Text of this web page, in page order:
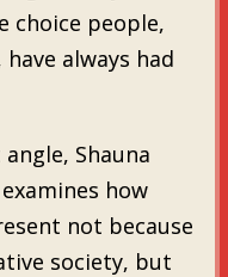
choice people,
always had
Shauna
how
not because
society, but